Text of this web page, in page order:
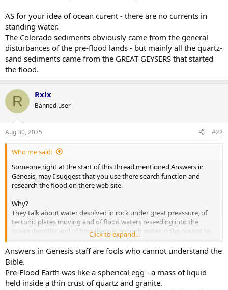
AS for your idea of ocean curent - there are no currents in
standing water.
The Colorado sediments obviously came from the general
disturbances of the pre-flood lands - but mainly all the quartz-
sand sediments came from the GREAT GEYSERS that started
the flood.
R Rxlx
Banned user
Aug 30, 2025 #22
Who me said:
Someone right at the start of this thread mentioned Answers in
Genesis, may I suggest that you use there search function and
research the flood on there web site.
Why?
They talk about water desolved in rock under great preassure, of
tectonic plates moving and of flood waters reseeding into the
ocean deopths and of how there is enough water in the oceans to
cover the earth to a depth of 400 yards if the ocean floors were
drawn up and the mountains pusshed down.
Click to expand...
Answers in Genesis staff are fools who cannot understand the
Bible.
Pre-Flood Earth was like a spherical egg - a mass of liquid
held inside a thin crust of quartz and granite.